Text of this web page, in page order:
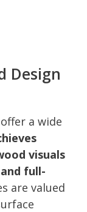
Design
a wide
visuals
full-
are valued